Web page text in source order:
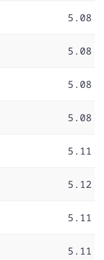
5.08
5.08
5.08
5.08
5.11
5.12
5.11
5.11